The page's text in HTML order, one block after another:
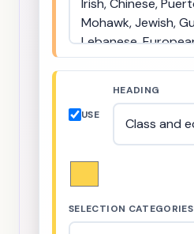
USE
HEADING
SELECTION CATEGORIES